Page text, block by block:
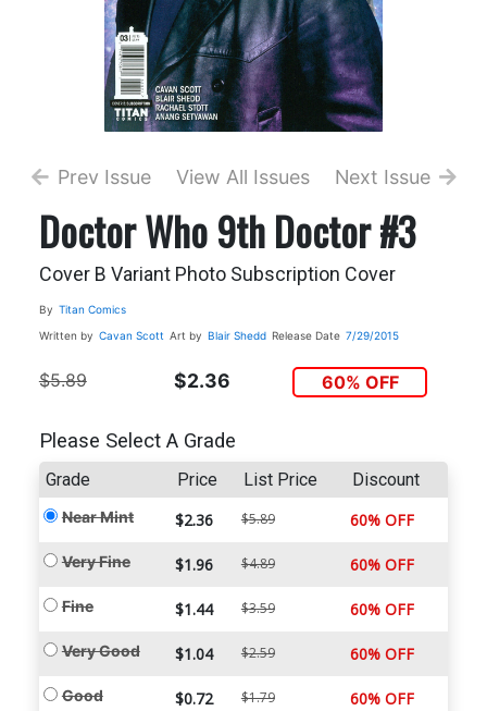
Prev Issue View All Issues Next Issue
Doctor Who 9th Doctor #3
Cover B Variant Photo Subscription Cover
By Titan Comics
Written by Cavan Scott Art by Blair Shedd Release Date 7/29/2015
$5.89 $2.36 60% OFF
Please Select A Grade
Grade Price List Price Discount
Near Mint $2.36 $5.89 60% OFF
Very Fine $1.96 $4.89 60% OFF
Fine $1.44 $3.59 60% OFF
Very Good $1.04 $2.59 60% OFF
Good $0.72 $1.79 60% OFF